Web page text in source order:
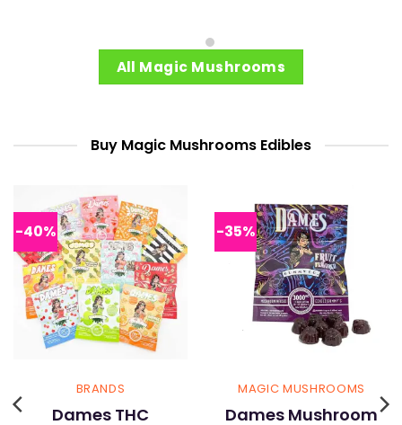
multiple
may
be
on
the
product
page
be
the
product
page
All Magic Mushrooms
Buy Magic Mushrooms Edibles
-40%
BRANDS
Dames THC
-35%
MAGIC MUSHROOMS
Dames Mushroom